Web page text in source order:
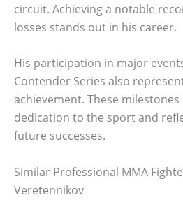
circuit. Achieving a notable
losses stands out in his career.
His participation in major
Contender Series also
achievement. These
dedication to the sport and
future successes.
Similar Professional MMA
Veretennikov